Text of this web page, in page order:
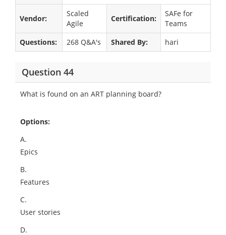
Vendor:
Scaled
Agile
Certification:
SAFe for
Teams
Questions:
268 Q&A's Shared By: hari
Question 44
What is found on an ART planning board?
Options:
A.
Epics
B.
Features
C.
User stories
D.